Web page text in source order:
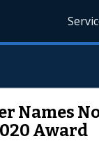
Names
Award